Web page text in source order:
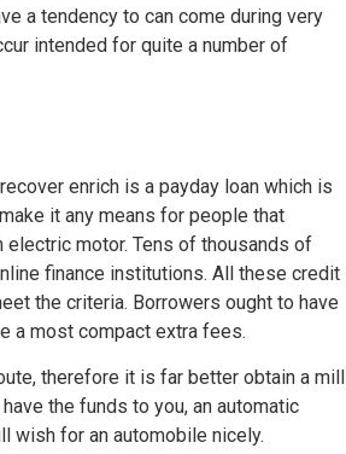
a tendency to can come during very
intended for quite a number of
enrich is a payday loan which is
it any means for people that
motor. Tens of thousands of
finance institutions. All these credit
the criteria. Borrowers ought to have
a most compact extra fees.
therefore it is far better obtain a mill
the funds to you, an automatic
wish for an automobile nicely.